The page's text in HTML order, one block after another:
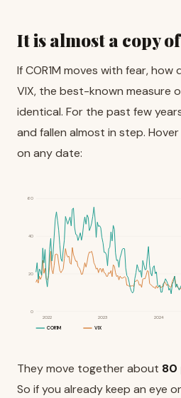
It is almost a copy
If COR1M moves with fear,
VIX, the best-known measure
identical. For the past few
and fallen almost in step.
on any date:
0
20
40
60
2022 2023 2024
COR1M VIX
They move together about 80
So if you already keep an eye